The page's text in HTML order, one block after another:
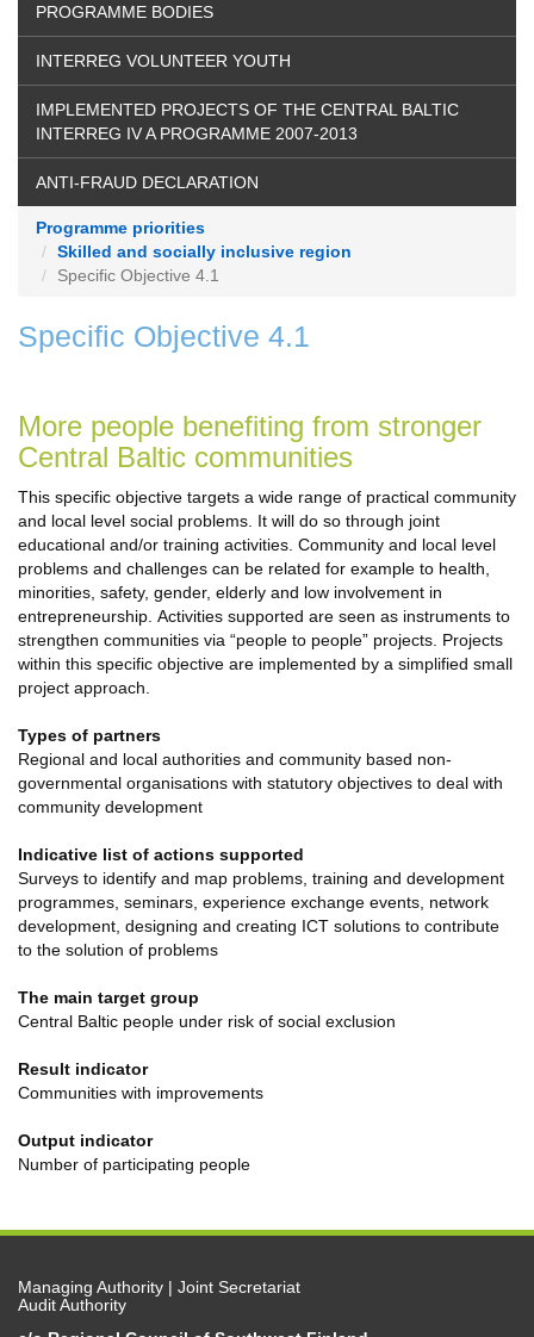
PROGRAMME BODIES
INTERREG VOLUNTEER YOUTH
IMPLEMENTED PROJECTS OF THE CENTRAL BALTIC
INTERREG IV A PROGRAMME 2007-2013
ANTI-FRAUD DECLARATION
Programme priorities
Skilled and socially inclusive region
Specific Objective 4.1
Specific Objective 4.1
More people benefiting from stronger
Central Baltic communities
This specific objective targets a wide range of practical community
and local level social problems. It will do so through joint
educational and/or training activities. Community and local level
problems and challenges can be related for example to health,
minorities, safety, gender, elderly and low involvement in
entrepreneurship. Activities supported are seen as instruments to
strengthen communities via “people to people” projects. Projects
within this specific objective are implemented by a simplified small
project approach.
Types of partners
Regional and local authorities and community based non-
governmental organisations with statutory objectives to deal with
community development
Indicative list of actions supported
Surveys to identify and map problems, training and development
programmes, seminars, experience exchange events, network
development, designing and creating ICT solutions to contribute
to the solution of problems
The main target group
Central Baltic people under risk of social exclusion
Result indicator
Communities with improvements
Output indicator
Number of participating people
Managing Authority | Joint Secretariat
Audit Authority